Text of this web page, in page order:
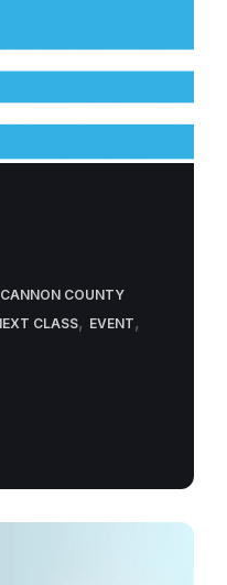
CANNON COUNTY
CLASS, EVENT,